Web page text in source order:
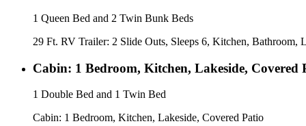
1 Queen Bed and 2 Twin Bunk Beds
29 Ft. RV Trailer: 2 Slide Outs, Sleeps 6, Kitchen, Bathroom,
Cabin: 1 Bedroom, Kitchen, Lakeside, Covered
1 Double Bed and 1 Twin Bed
Cabin: 1 Bedroom, Kitchen, Lakeside, Covered Patio